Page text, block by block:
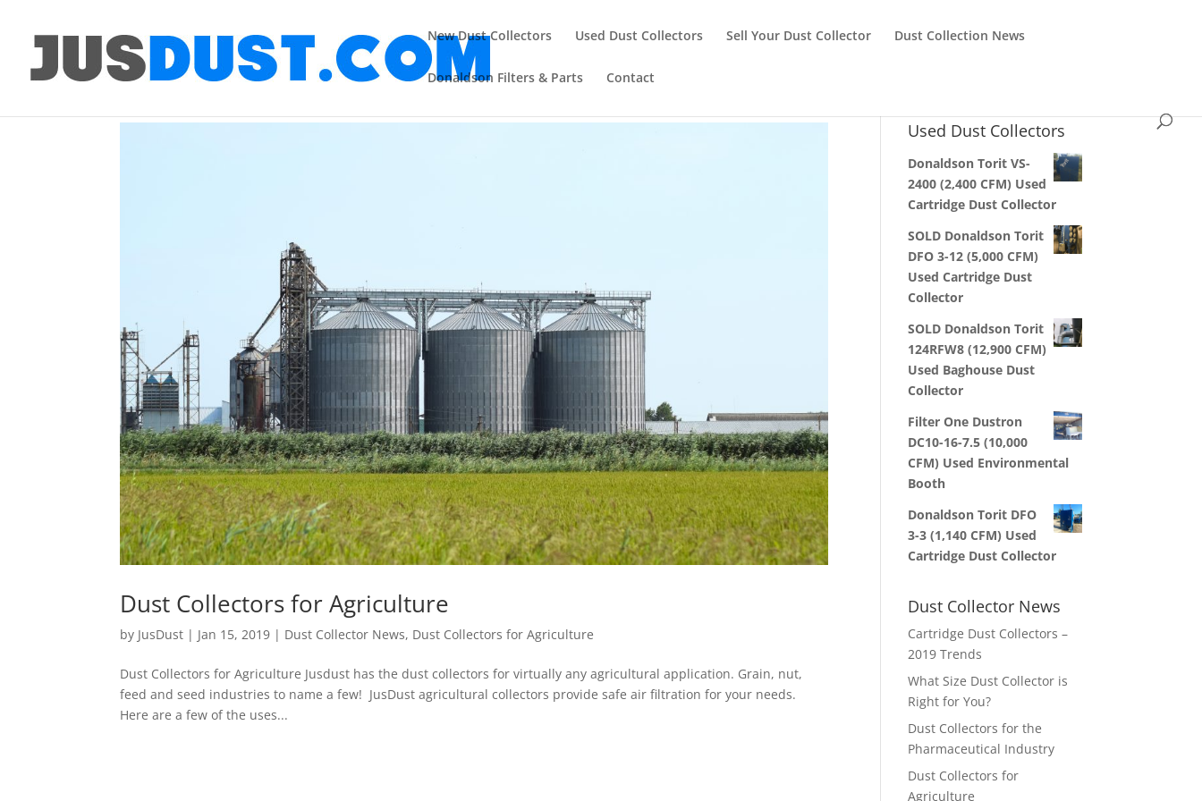
New Dust Collectors Used Dust Collectors Sell Your Dust Collector Dust Collection News
Donaldson Filters & Parts Contact
Dust Collectors for Agriculture
by JusDust | Jan 15, 2019 | Dust Collector News, Dust Collectors for Agriculture
Dust Collectors for Agriculture Jusdust has the dust collectors for virtually any agricultural application. Grain, nut,
feed and seed industries to name a few! JusDust agricultural collectors provide safe air filtration for your needs.
Here are a few of the uses...
Used Dust Collectors
Donaldson Torit VS-
2400 (2,400 CFM) Used
Cartridge Dust Collector
SOLD Donaldson Torit
DFO 3-12 (5,000 CFM)
Used Cartridge Dust
Collector
SOLD Donaldson Torit
124RFW8 (12,900 CFM)
Used Baghouse Dust
Collector
Filter One Dustron
DC10-16-7.5 (10,000
CFM) Used Environmental
Booth
Donaldson Torit DFO
3-3 (1,140 CFM) Used
Cartridge Dust Collector
Dust Collector News
Cartridge Dust Collectors –
2019 Trends
What Size Dust Collector is
Right for You?
Dust Collectors for the
Pharmaceutical Industry
Dust Collectors for
Agriculture